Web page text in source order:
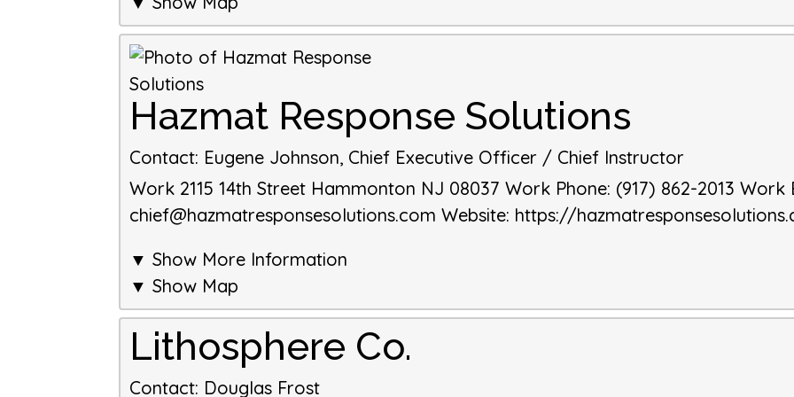
Hazmat Response Solutions
Contact: Eugene Johnson, Chief Executive Officer / Chief Instructor
Work 2115 14th Street Hammonton NJ 08037 Work Phone: (917) 862-2013 Work
chief@hazmatresponsesolutions.com Website: https://
▼ Show More Information
▼ Show Map
Lithosphere Co.
Contact: Douglas Frost